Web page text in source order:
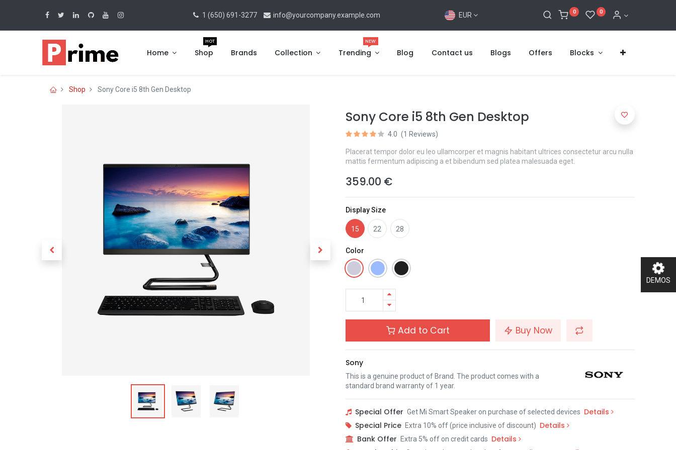
1 (650) 691-3277 info@yourcompany.example.com EUR 0 0
Home Shop
HOT
Brands Collection Trending
NEW
Blog Contact us Blogs Offers Blocks
Shop Sony Core i5 8th Gen Desktop
Sony Core i5 8th Gen Desktop
4.0 (1 Reviews)
Placerat tempor dolor eu leo ullamcorper et magnis habitant ultrices consectetur arcu nulla
mattis fermentum adipiscing a et bibendum sed platea malesuada eget.
359.00 €
Display Size
15 22 28
Color
Add to Cart Buy Now
Sony
This is a genuine product of Brand. The product comes with a
standard brand warranty of 1 year.
Special Offer Get Mi Smart Speaker on purchase of selected devices Details
Special Price Extra 10% off (price inclusive of discount) Details
Bank Offer
Extra 5% off on credit cards Details
DEMOS